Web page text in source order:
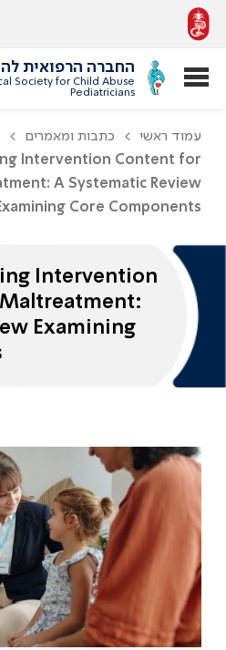
החברה הרפואית
Society for Child Abuse
Pediatricians
עמוד ראשי
כתבות ומאמרים
Intervention Content for
A Systematic Review
Core Components
Intervention
Examining